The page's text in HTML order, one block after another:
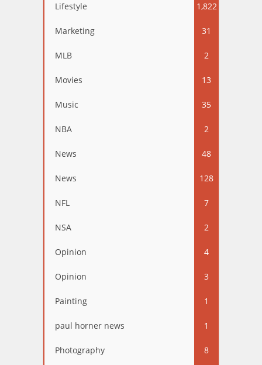
Lifestyle 1,822
Marketing 31
MLB 2
Movies 13
Music 35
NBA 2
News 48
News 128
NFL 7
NSA 2
Opinion 4
Opinion 3
Painting 1
paul horner news 1
Photography 8